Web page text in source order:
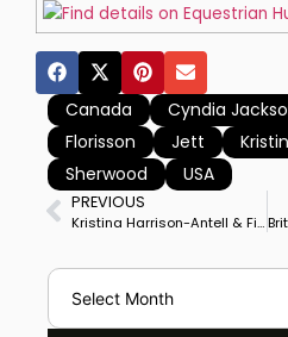
Find details on Equestrian
Canada Cyndia
Florisson
Jett
Sherwood
USA
PREVIOUS
Kristina Harrison-Antell & Finley Win Sherwood’s Ginny Rattner Memorial CDI3* Grand Prix